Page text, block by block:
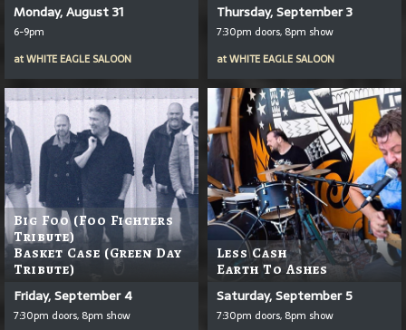
Monday, August 31
6-9pm
atWHITE EAGLE SALOON
Thursday, September 3
7:30pm doors, 8pm show
atWHITE EAGLE SALOON
Big Foo (Foo Fighters
Tribute)
Basket Case (Green Day
Tribute)
Friday, September 4
7:30pm doors, 8pm show
Less Cash
Earth To Ashes
Saturday, September 5
7:30pm doors, 8pm show